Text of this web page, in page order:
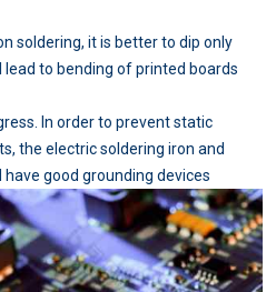
soldering, it is better to dip only
to bending of printed boards
In order to prevent static
the electric soldering iron and
good grounding devices